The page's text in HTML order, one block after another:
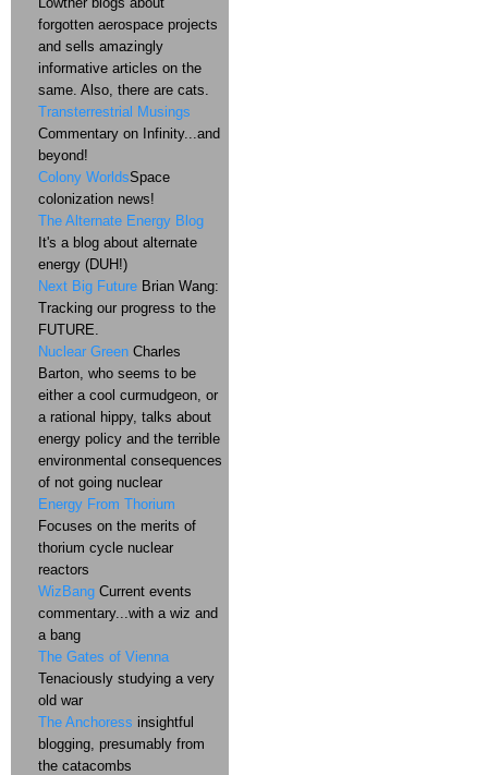
forgotten aerospace projects
and sells amazingly
informative articles on the
same. Also, there are cats.
Transterrestrial Musings
Commentary on Infinity...and
beyond!
Colony WorldsSpace
colonization news!
The Alternate Energy Blog
It's a blog about alternate
energy (DUH!)
Next Big Future Brian Wang:
Tracking our progress to the
FUTURE.
Nuclear Green Charles
Barton, who seems to be
either a cool curmudgeon, or
a rational hippy, talks about
energy policy and the terrible
environmental consequences
of not going nuclear
Energy From Thorium
Focuses on the merits of
thorium cycle nuclear
reactors
WizBang Current events
commentary...with a wiz and
a bang
The Gates of Vienna
Tenaciously studying a very
old war
The Anchoress insightful
blogging, presumably from
the catacombs